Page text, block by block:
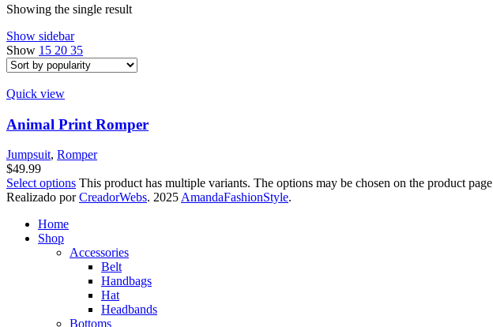
Showing the single result
Show sidebar
Show 15 20 35
Quick view
Animal Print Romper
Jumpsuit, Romper
$49.99
Select options This product has multiple variants. The options may be chosen on the product page
Realizado porCreadorWebs. 2025 AmandaFashionStyle.
Home
Shop
Accessories
Belt
Handbags
Hat
Headbands
Bottoms